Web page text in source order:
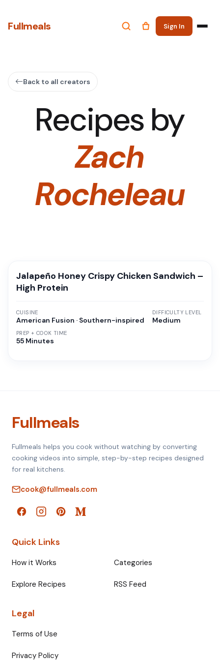
Fullmeals Sign In
Back to all creators
Recipes by
Zach
Rocheleau
Jalapeño Honey Crispy Chicken Sandwich –
High Protein
CUISINE
American Fusion · Southern-inspired
PREP + COOK TIME
55 Minutes
DIFFICULTY LEVEL
Medium
Fullmeals
Fullmeals helps you cook without watching by converting
cooking videos into simple, step-by-step recipes designed
for real kitchens.
cook@fullmeals.com
Quick Links
How it Works Categories
Explore Recipes RSS Feed
Legal
Terms of Use
Privacy Policy